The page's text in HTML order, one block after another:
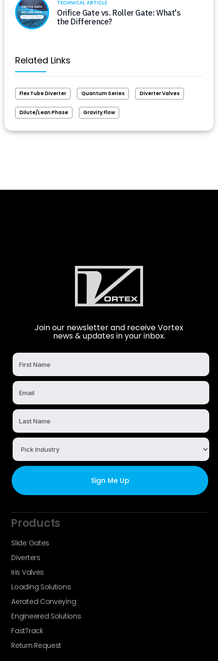
TECHNICAL ARTICLE
Orifice Gate vs. Roller Gate: What's
the Difference?
Related Links
Flex Tube Diverter Quantum Series Diverter Valves
Dilute/Lean Phase Gravity Flow
Join our newsletter and receive Vortex
news & updates in your inbox.
Products
Slide Gates
Diverters
Iris Valves
Loading Solutions
Aerated Conveying
Engineered Solutions
FastTrack
Return Request